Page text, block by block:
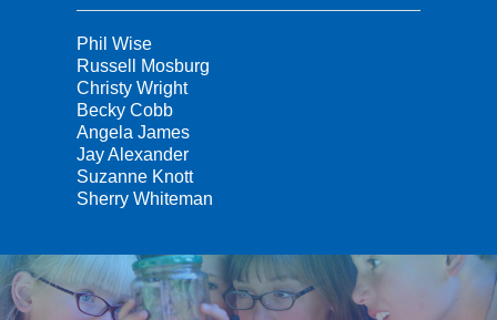
Phil Wise
Russell Mosburg
Christy Wright
Becky Cobb
Angela James
Jay Alexander
Suzanne Knott
Sherry Whiteman